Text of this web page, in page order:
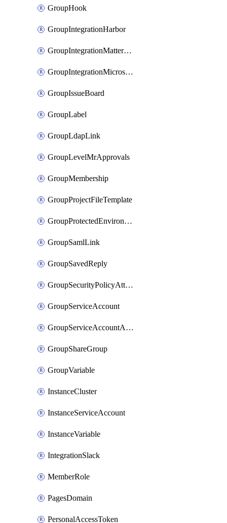
GroupHook
GroupIntegrationHarbor
GroupIntegrationMattermost
GroupIntegrationMicrosoftTeams
GroupIssueBoard
GroupLabel
GroupLdapLink
GroupLevelMrApprovals
GroupMembership
GroupProjectFileTemplate
GroupProtectedEnvironment
GroupSamlLink
GroupSavedReply
GroupSecurityPolicyAttachment
GroupServiceAccount
GroupServiceAccountAccessToken
GroupShareGroup
GroupVariable
InstanceCluster
InstanceServiceAccount
InstanceVariable
IntegrationSlack
MemberRole
PagesDomain
PersonalAccessToken